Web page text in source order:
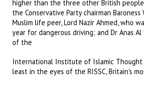
higher than the three other British
the Conservative Party chairman Baroness
Muslim life peer, Lord Nazir Ahmed, who
year for dangerous driving; and Dr Anas
of the
International Institute of Islamic Thought
least in the eyes of the RISSC, Britain's